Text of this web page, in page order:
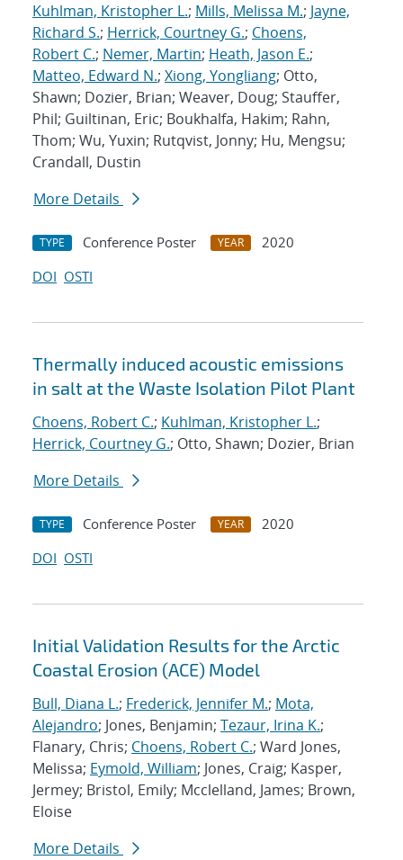
Kuhlman, Kristopher L.; Mills, Melissa M.; Jayne,
Richard S.; Herrick, Courtney G.; Choens,
Robert C.; Nemer, Martin; Heath, Jason E.;
Matteo, Edward N.; Xiong, Yongliang; Otto,
Shawn; Dozier, Brian; Weaver, Doug; Stauffer,
Phil; Guiltinan, Eric; Boukhalfa, Hakim; Rahn,
Thom; Wu, Yuxin; Rutqvist, Jonny; Hu, Mengsu;
Crandall, Dustin
More Details
TYPE Conference Poster YEAR
2020
DOI OSTI
Thermally induced acoustic emissions
in salt at the Waste Isolation Pilot Plant
Choens, Robert C.; Kuhlman, Kristopher L.;
Herrick, Courtney G.; Otto, Shawn; Dozier, Brian
More Details
TYPE Conference Poster YEAR
2020
DOI OSTI
Initial Validation Results for the Arctic
Coastal Erosion (ACE) Model
Bull, Diana L.; Frederick, Jennifer M.; Mota,
Alejandro; Jones, Benjamin; Tezaur, Irina K.;
Flanary, Chris; Choens, Robert C.; Ward Jones,
Melissa; Eymold, William; Jones, Craig; Kasper,
Jermey; Bristol, Emily; Mcclelland, James; Brown,
Eloise
More Details